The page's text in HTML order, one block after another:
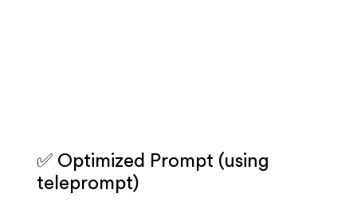
✅ Optimized Prompt (using
teleprompt)